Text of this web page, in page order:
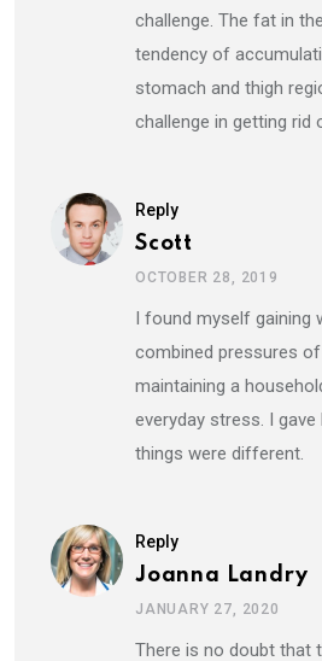
challenge. The fat in
tendency of
stomach and thigh
challenge in getting rid
Reply
Scott
OCTOBER 28, 2019
I found myself gaining
combined pressures
maintaining a
everyday stress. I gave
things were different.
Reply
Joanna Landry
JANUARY 27, 2020
There is no doubt that